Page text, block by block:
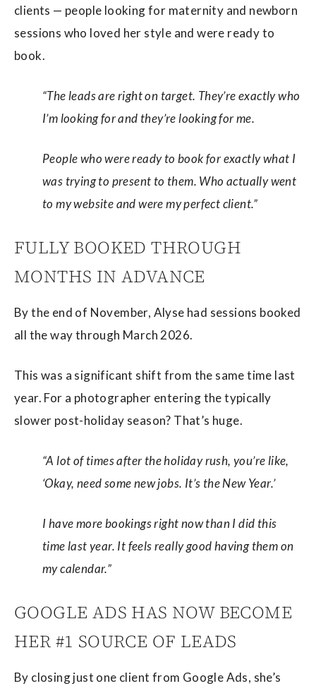
clients — people looking for maternity and newborn
sessions who loved her style and were ready to
book.
“The leads are right on target. They’re exactly who
I’m looking for and they’re looking for me.
People who were ready to book for exactly what I
was trying to present to them. Who actually went
to my website and were my perfect client.”
FULLY BOOKED THROUGH
MONTHS IN ADVANCE
By the end of November, Alyse had sessions booked
all the way through March 2026.
This was a significant shift from the same time last
year. For a photographer entering the typically
slower post-holiday season? That’s huge.
“A lot of times after the holiday rush, you’re like,
‘Okay, need some new jobs. It’s the New Year.’
I have more bookings right now than I did this
time last year. It feels really good having them on
my calendar.”
GOOGLE ADS HAS NOW BECOME
HER #1 SOURCE OF LEADS
By closing just one client from Google Ads, she’s